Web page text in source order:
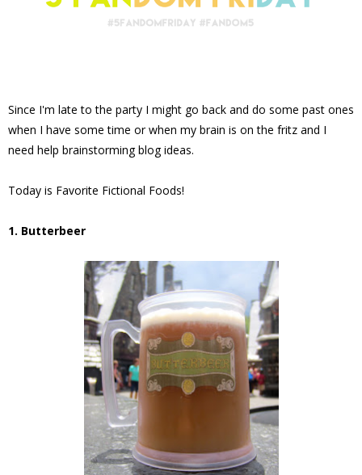
Since I'm late to the party I might go back and do some past ones
when I have some time or when my brain is on the fritz and I
need help brainstorming blog ideas.
Today is Favorite Fictional Foods!
1. Butterbeer